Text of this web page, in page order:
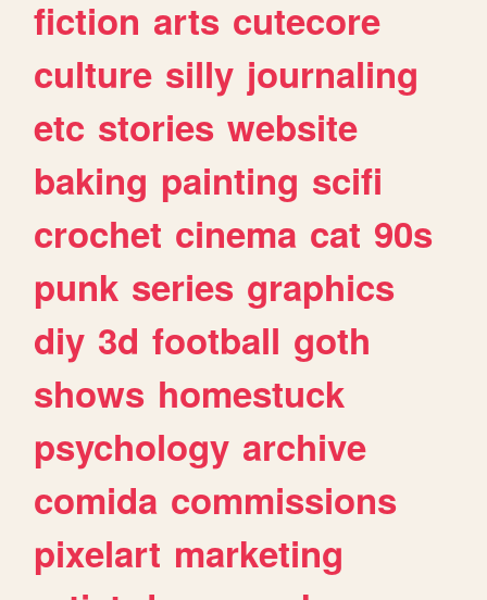
fiction arts cutecore
culture silly journaling
etc stories website
baking painting scifi
crochet cinema cat 90s
punk series graphics
diy 3d football goth
shows homestuck
psychology archive
comida commissions
pixelart marketing